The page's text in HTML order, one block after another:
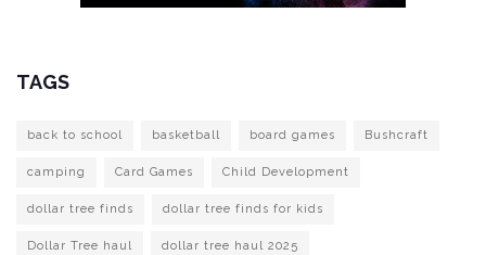
TAGS
back to school basketball board games Bushcraft
camping Card Games Child Development
dollar tree finds dollar tree finds for kids
Dollar Tree haul dollar tree haul 2025